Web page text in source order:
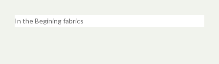
In the Begining fabrics